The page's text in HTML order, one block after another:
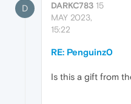
D DARKC783 15
MAY 2023,
15:22
RE: Penguinz0
Is this a gift from